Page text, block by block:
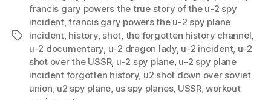
Tags
francis gary powers the true story of the u-2 spy
incident,francis gary powers the u-2 spy plane
incident, history, shot, the forgotten history channel,
u-2 documentary, u-2 dragon lady, u-2 incident, u-2
shot over the USSR, u-2 spy plane, u-2 spy plane
incident forgotten history, u2 shot down over soviet
union, u2 spy plane, us spy planes, USSR,workout